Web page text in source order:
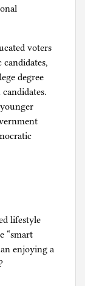
voters
degree
lifestyle
“smart
enjoying a